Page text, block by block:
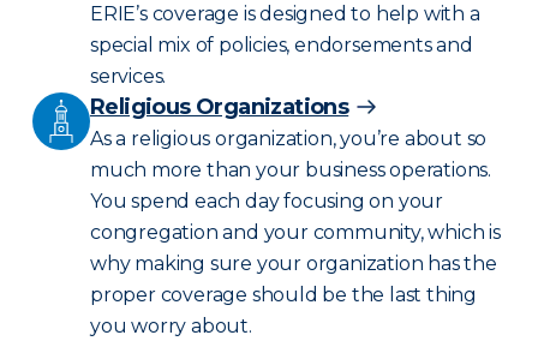
ERIE’s coverage is designed to help with a
special mix of policies, endorsements and
services.
Religious Organizations
As a religious organization, you’re about so
much more than your business operations.
You spend each day focusing on your
congregation and your community, which is
why making sure your organization has the
proper coverage should be the last thing
you worry about.